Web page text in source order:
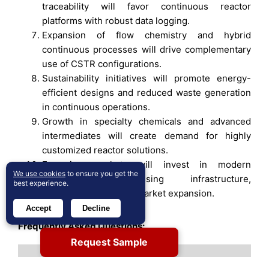
traceability will favor continuous reactor
platforms with robust data logging.
Expansion of flow chemistry and hybrid
continuous processes will drive complementary
use of CSTR configurations.
Sustainability initiatives will promote energy-
efficient designs and reduced waste generation
in continuous operations.
Growth in specialty chemicals and advanced
intermediates will create demand for highly
customized reactor solutions.
Emerging markets will invest in modern
continuous processing infrastructure,
supporting long-term market expansion.
Frequently Asked Questions:
Request Sample
We use cookies to ensure you get the
best experience.
Accept Decline